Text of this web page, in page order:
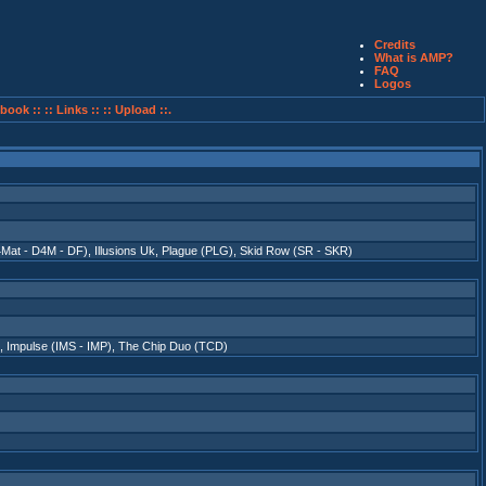
Credits
What is AMP?
FAQ
Logos
:: :: Links :: :: Upload ::.
- D4M - DF) Illusions Uk Plague (PLG) Skid Row (SR - SKR)
Impulse (IMS - IMP) The Chip Duo (TCD)